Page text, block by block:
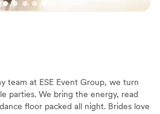
team at ESE Event Group, we turn
parties. We bring the energy, read
floor packed all night. Brides love